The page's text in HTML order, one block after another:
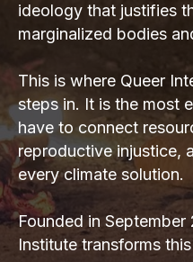
ideology that justifies
marginalized bodies
This is where Queer
steps in. It is the most
have to connect
reproductive injustice,
every climate solution.
Founded in
Institute transforms